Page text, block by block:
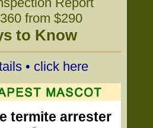
from $290
to Know
• click here
termite arrester